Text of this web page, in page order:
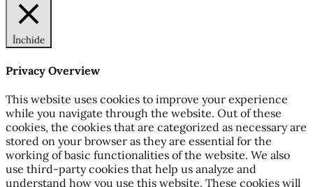
Închide
Privacy Overview
This website uses cookies to improve your experience
while you navigate through the website. Out of these
cookies, the cookies that are categorized as necessary are
stored on your browser as they are essential for the
working of basic functionalities of the website. We also
use third-party cookies that help us analyze and
understand how you use this website. These cookies will